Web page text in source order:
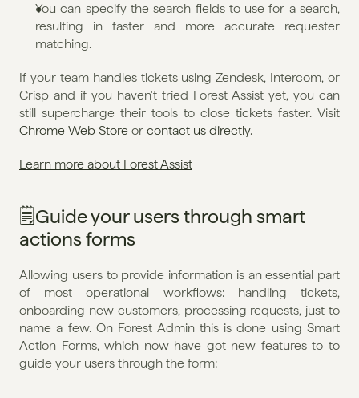
You can specify the search fields to use for a search,
resulting in faster and more accurate requester
matching.
If your team handles tickets using Zendesk, Intercom, or
Crisp and if you haven't tried Forest Assist yet, you can
Chrome Web Store or contact us directly.
Learn more about Forest Assist
🗒️Guide your users through smart
actions forms
Allowing users to provide information is an essential part
of most operational workflows: handling tickets,
onboarding new customers, processing requests, just to
name a few. On Forest Admin this is done using Smart
Action Forms, which now have got new features to to
guide your users through the form: